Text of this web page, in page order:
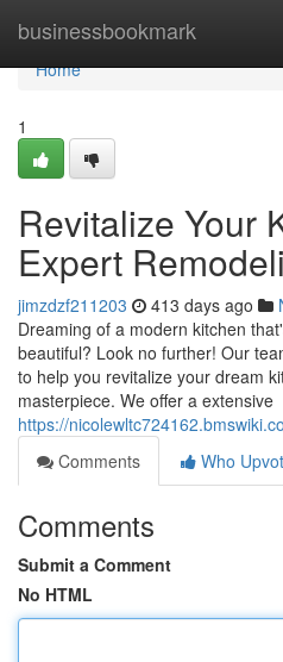
businessbookmark
Home
Home
1
Revitalize Your
Expert
jimzdzf211203 413 days ago
Dreaming of a modern kitchen
beautiful? Look no further! Our
to help you revitalize your dream
masterpiece. We offer a extensive
https://
Comments
Who
Comments
Submit a Comment
No HTML